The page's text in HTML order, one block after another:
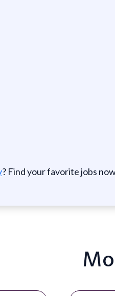
? Find your favorite jobs